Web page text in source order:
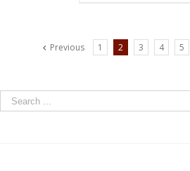
Previous 1 2 3 4 5